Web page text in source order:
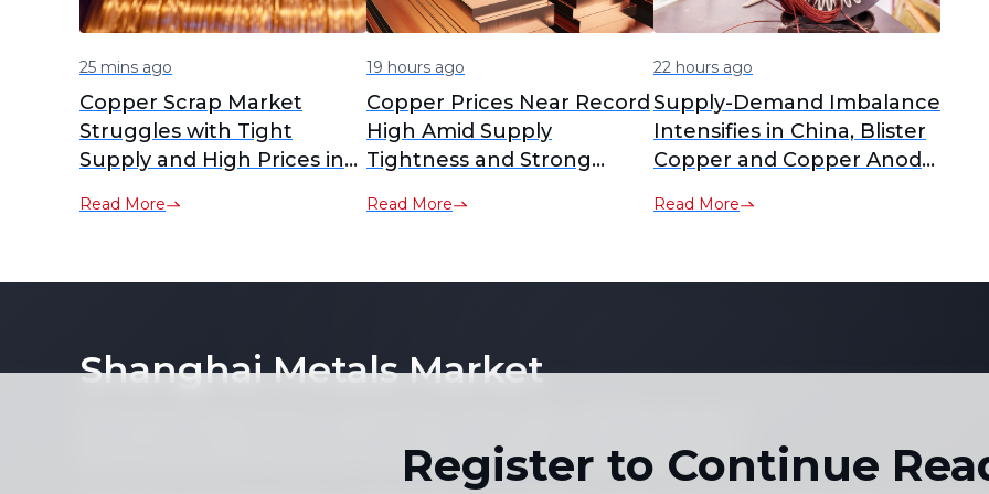
25 mins ago
Copper Scrap Market
Struggles with Tight
Supply and High Prices in
Read More
19 hours ago
Copper Prices Near Record
High Amid Supply
Tightness and Strong
Read More
22 hours ago
Supply-Demand Imbalance
Intensifies in China, Blister
Copper and Copper Anode
Lows [SMM Analysis]
Read More
Register to Continue
Shanghai Metals Market
form or for any purpose whatsoever without the prior written consent of the publisher.